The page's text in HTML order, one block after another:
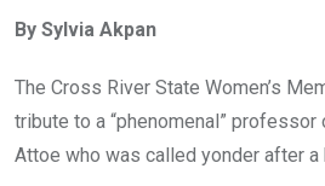
b
o
o
k
er s
A
p
p
n
By Sylvia Akpan
The Cross River State Women’s
tribute to a “phenomenal”
Attoe who was called yonder after